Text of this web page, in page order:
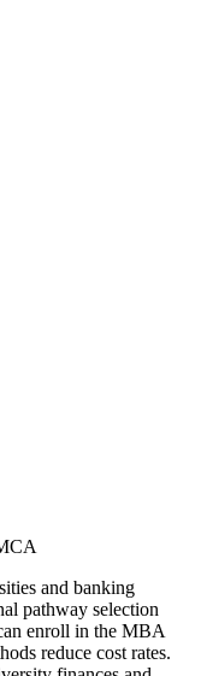
and banking
pathway selection
enroll in the MBA
reduce cost rates.